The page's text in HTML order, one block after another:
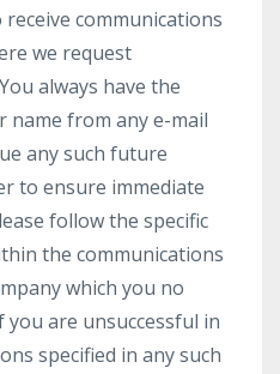
communications
we request
always have the
from any e-mail
any such future
to ensure immediate
follow the specific
the communications
which you no
are unsuccessful in
specified in any such